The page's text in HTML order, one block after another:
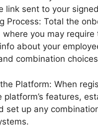
link sent to your
Process: Total the
where you may require
about your
combination
Platform: When
platform’s features,
set up any